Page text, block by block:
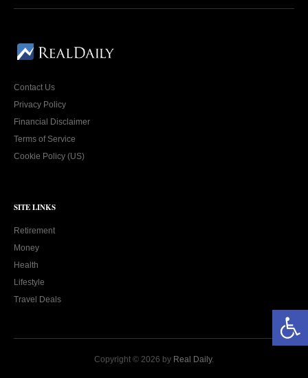
Open toolbar
Contact Us
Privacy Policy
Financial Disclaimer
Terms of Service
Cookie Policy (US)
SITE LINKS
Retirement
Money
Health
Lifestyle
Travel Deals
Copyright © 2026 by Real Daily.